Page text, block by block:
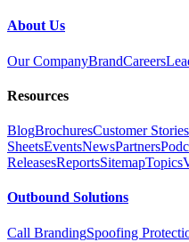
About Us
Our CompanyBrandCareers
Resources
BlogBrochuresCustomer Stories
SheetsEventsNewsPartners
ReleasesReportsSitemapTopics
Outbound Solutions
Call BrandingSpoofing